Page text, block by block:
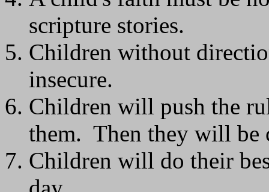
scripture stories.
Children without
insecure.
Children will push the
them. Then they will be
Children will do their